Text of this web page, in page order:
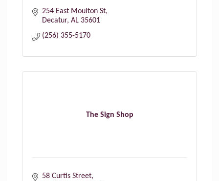
254 East Moulton St
Decatur AL 35601
(256) 355-5170
The Sign Shop
58 Curtis Street